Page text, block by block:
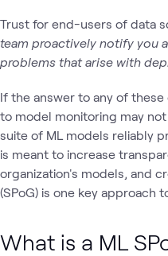
Trust for end-users of data
team proactively notify you
problems that arise with
If the answer to any of
to model monitoring may
suite of ML models reliably
is meant to increase
organization's models, and
(SPoG) is one key approach
What is a ML